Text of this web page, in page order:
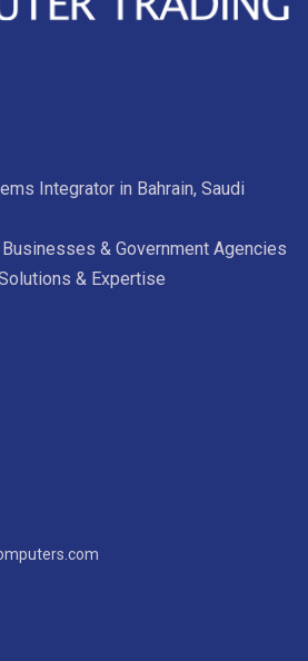
Integrator in Bahrain, Saudi
& Government Agencies
& Expertise